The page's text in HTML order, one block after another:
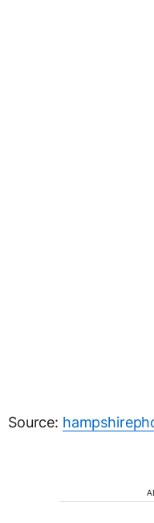
Source: